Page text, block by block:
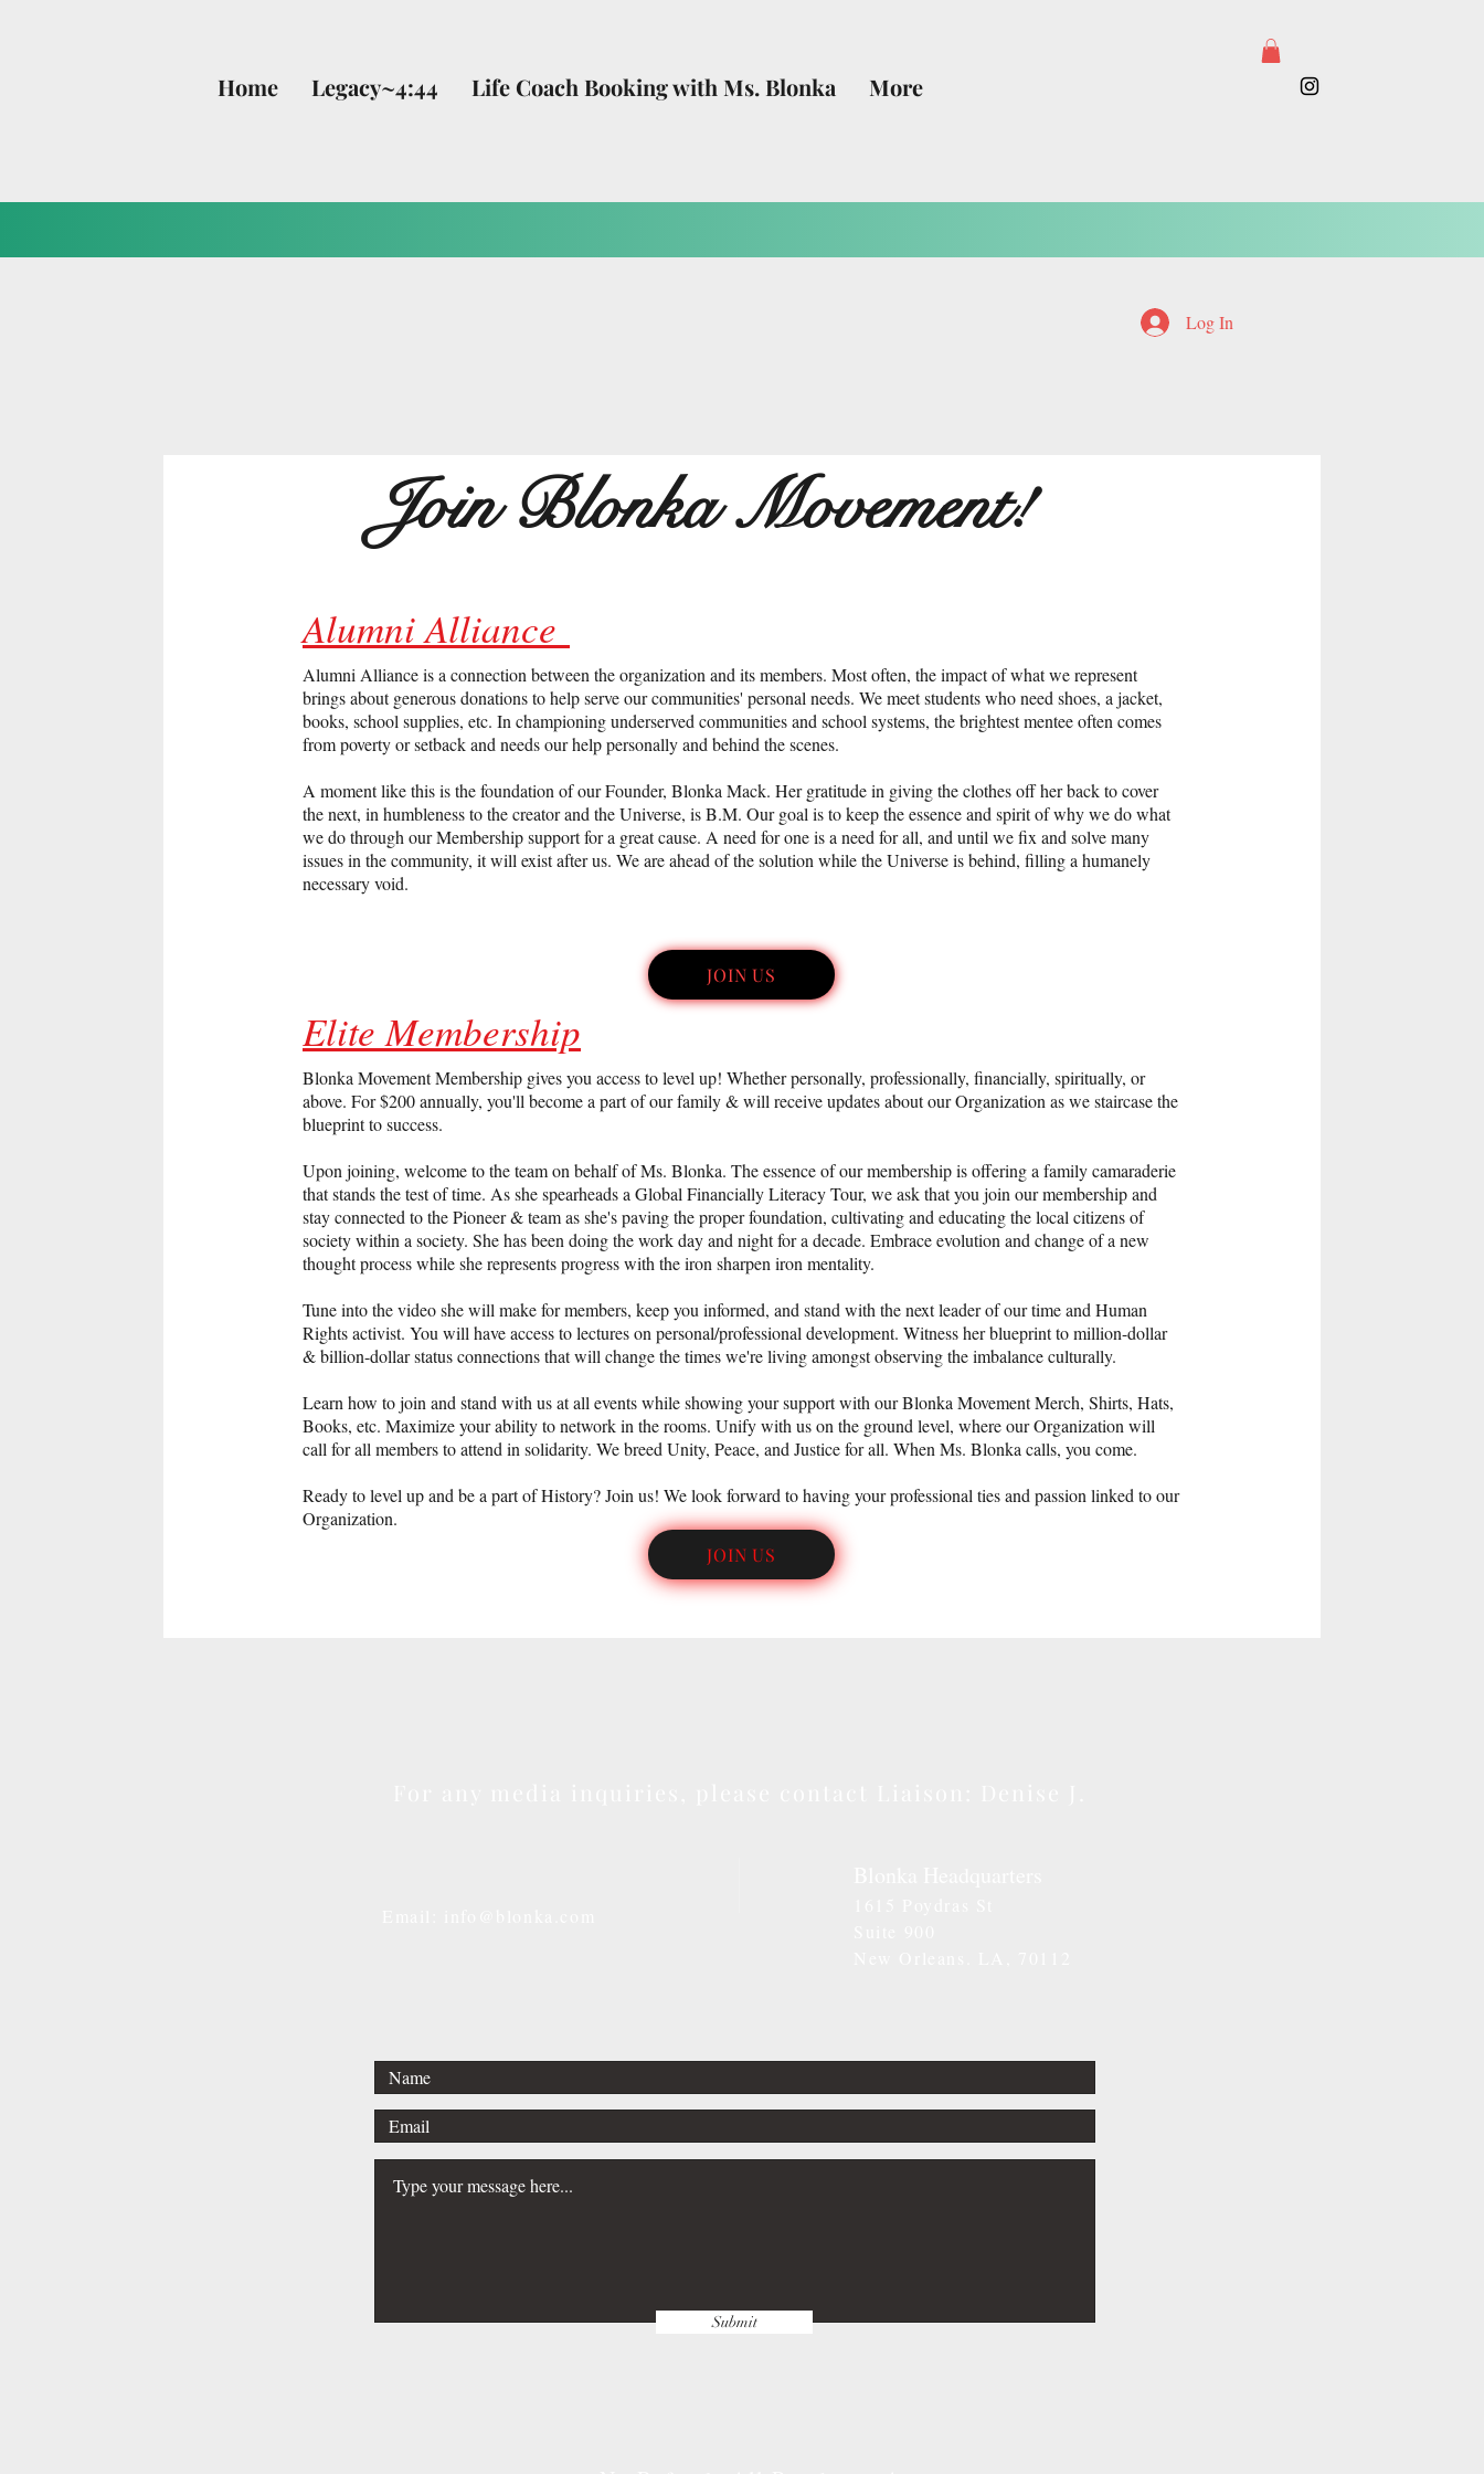
Home Legacy~4:44 Life Coach Booking with Ms. Blonka More
Log In
JOIN US
Join Blonka Movement!
Alumni Alliance
Alumni Alliance is a connection between the organization and its members. Most often, the impact of what we represent
brings about generous donations to help serve our communities' personal needs. We meet students who need shoes, a jacket,
books, school supplies, etc. In championing underserved communities and school systems, the brightest mentee often comes
from poverty or setback and needs our help personally and behind the scenes.
A moment like this is the foundation of our Founder, Blonka Mack. Her gratitude in giving the clothes off her back to cover
the next, in humbleness to the creator and the Universe, is B.M. Our goal is to keep the essence and spirit of why we do what
we do through our Membership support for a great cause. A need for one is a need for all, and until we fix and solve many
issues in the community, it will exist after us. We are ahead of the solution while the Universe is behind, filling a humanely
necessary void.
Elite Membership
Blonka Movement Membership gives you access to level up! Whether personally, professionally, financially, spiritually, or
above. For $200 annually, you'll become a part of our family & will receive updates about our Organization as we staircase the
blueprint to success.
Upon joining, welcome to the team on behalf of Ms. Blonka. The essence of our membership is offering a family camaraderie
that stands the test of time. As she spearheads a Global Financially Literacy Tour, we ask that you join our membership and
stay connected to the Pioneer & team as she's paving the proper foundation, cultivating and educating the local citizens of
society within a society. She has been doing the work day and night for a decade. Embrace evolution and change of a new
thought process while she represents progress with the iron sharpen iron mentality.
Tune into the video she will make for members, keep you informed, and stand with the next leader of our time and Human
Rights activist. You will have access to lectures on personal/professional development. Witness her blueprint to million-dollar
& billion-dollar status connections that will change the times we're living amongst observing the imbalance culturally.
Learn how to join and stand with us at all events while showing your support with our Blonka Movement Merch, Shirts, Hats,
Books, etc. Maximize your ability to network in the rooms. Unify with us on the ground level, where our Organization will
call for all members to attend in solidarity. We breed Unity, Peace, and Justice for all. When Ms. Blonka calls, you come.
Ready to level up and be a part of History? Join us! We look forward to having your professional ties and passion linked to our
Organization.
JOIN US
Submit